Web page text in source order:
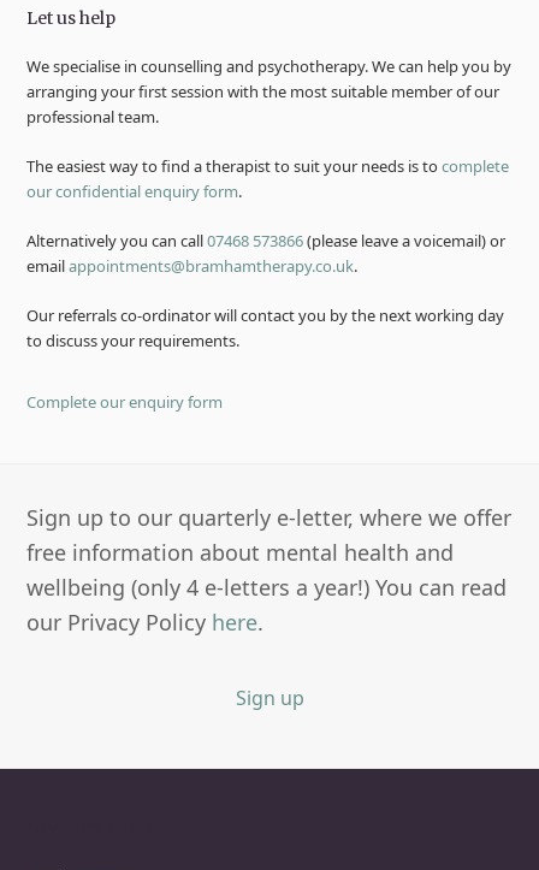
Let us help
We specialise in counselling and psychotherapy. We can help you by
arranging your first session with the most suitable member of our
professional team.
The easiest way to find a therapist to suit your needs is tocomplete
our confidential enquiry form.
Alternatively you can call07468 573866(please leave a voicemail) or
emailappointments@bramhamtherapy.co.uk.
Our referrals co-ordinator will contact you by the next working day
to discuss your requirements.
Complete our enquiry form
Sign up to our quarterly e-letter, where we offer
free information about mental health and
wellbeing (only 4 e-letters a year!) You can read
our Privacy Policy here.
Sign up